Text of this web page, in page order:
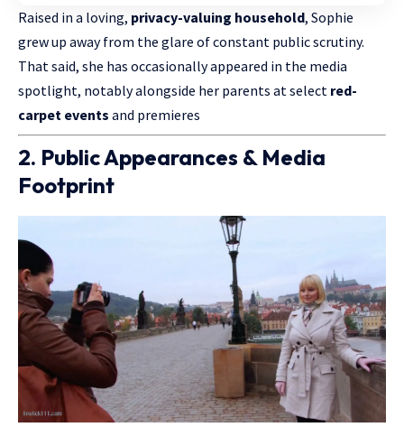
Raised in a loving, privacy-valuing household, Sophie
grew up away from the glare of constant public scrutiny.
That said, she has occasionally appeared in the media
spotlight, notably alongside her parents at select red-
carpet events and premieres
2. Public Appearances & Media
Footprint